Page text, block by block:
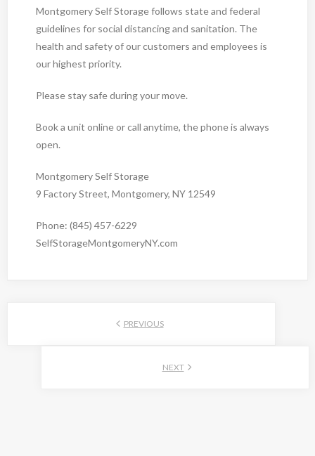
Montgomery Self Storage follows state and federal
guidelines for social distancing and sanitation. The
health and safety of our customers and employees is
our highest priority.
Please stay safe during your move.
Book a unit online or call anytime, the phone is always
open.
Montgomery Self Storage
9 Factory Street, Montgomery, NY 12549
Phone: (845) 457-6229
SelfStorageMontgomeryNY.com
PREVIOUS
NEXT